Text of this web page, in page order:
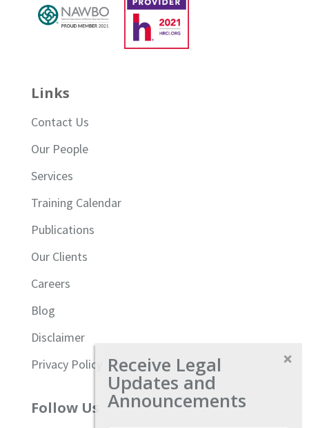
Links
Contact Us
Our People
Services
Training Calendar
Publications
Our Clients
Careers
Blog
Disclaimer
Privacy Policy
Follow Us
Receive Legal
Updates and
Announcements